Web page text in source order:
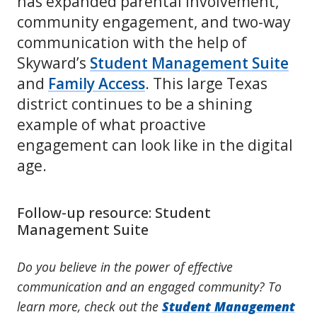
community engagement, and two-way
communication with the help of
Skyward’s Student Management Suite
and Family Access. This large Texas
district continues to be a shining
example of what proactive
engagement can look like in the digital
age.
Follow-up resource: Student
Management Suite
Do you believe in the power of effective
communication and an engaged community? To
learn more, check out the Student Management